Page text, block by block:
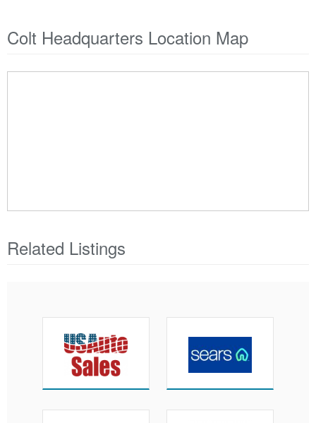
Colt Headquarters Location Map
Related Listings